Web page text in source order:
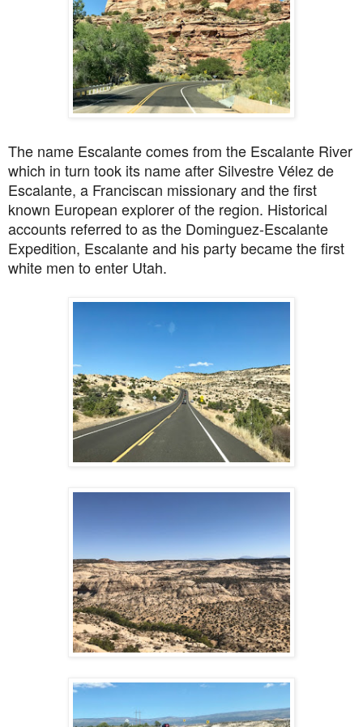
The name Escalante comes from the Escalante River
which in turn took its name after Silvestre Vélez de
Escalante, a Franciscan missionary and the first
known European explorer of the region. Historical
accounts referred to as the Dominguez-Escalante
Expedition, Escalante and his party became the first
white men to enter Utah.